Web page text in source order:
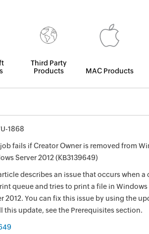
Third Party
Products
MAC Products
1868
fails if Creator Owner is removed from
Server 2012 (KB3139649)
describes an issue that occurs when
queue and tries to print a file in Windows
2012. You can fix this issue by using the
this update, see the Prerequisites section.